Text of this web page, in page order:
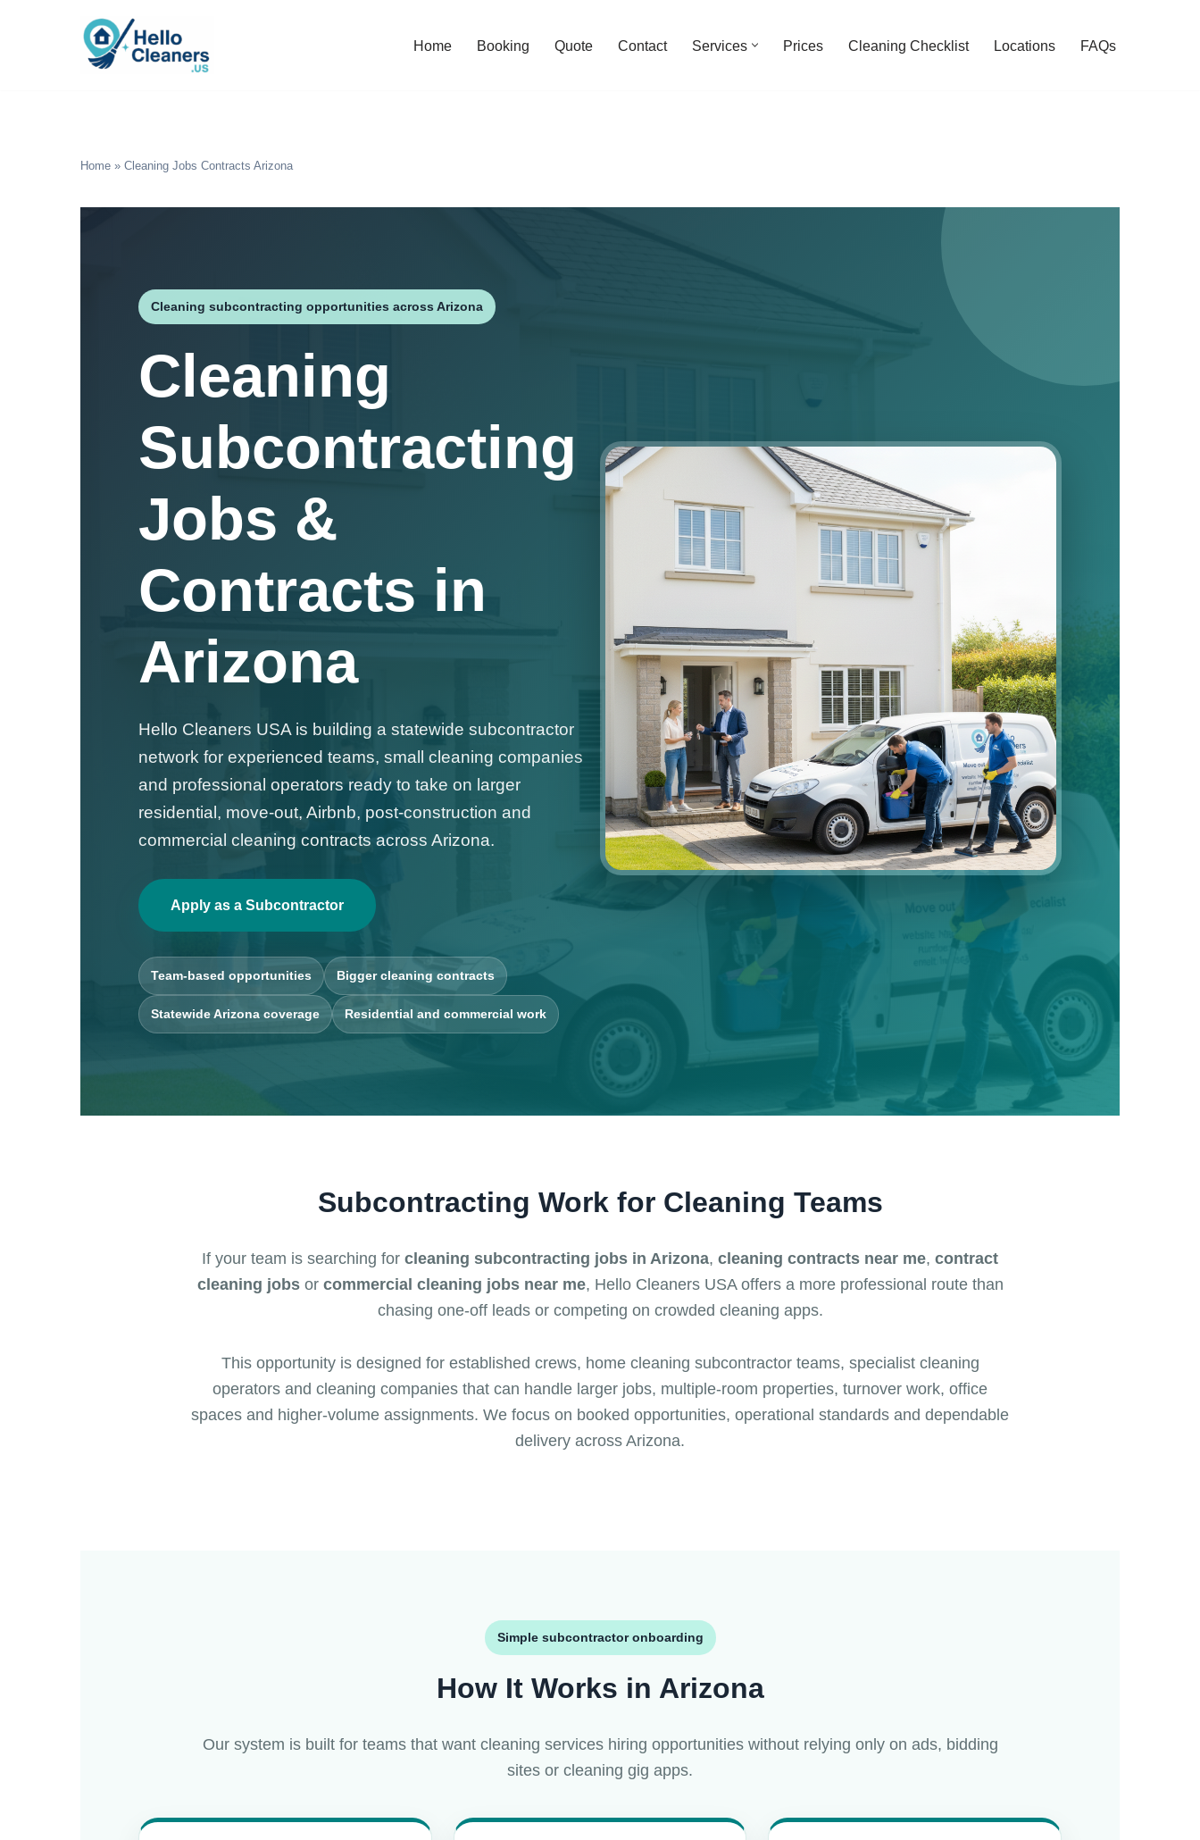
Home Booking Quote Contact Services Prices Cleaning Checklist Locations FAQs
Home » Cleaning Jobs Contracts Arizona
Cleaning subcontracting opportunities across Arizona
Cleaning
Subcontracting
Jobs &
Contracts in
Arizona
Hello Cleaners USA is building a statewide subcontractor
network for experienced teams, small cleaning companies
and professional operators ready to take on larger
residential, move-out, Airbnb, post-construction and
commercial cleaning contracts across Arizona.
Apply as a Subcontractor
Team-based opportunities Bigger cleaning contracts
Statewide Arizona coverage Residential and commercial work
Subcontracting Work for Cleaning Teams
If your team is searching for cleaning subcontracting jobs in Arizona, cleaning contracts near me, contract
cleaning jobsor commercial cleaning jobs near me, Hello Cleaners USA offers a more professional route than
chasing one-off leads or competing on crowded cleaning apps.
This opportunity is designed for established crews, home cleaning subcontractor teams, specialist cleaning
operators and cleaning companies that can handle larger jobs, multiple-room properties, turnover work, office
spaces and higher-volume assignments. We focus on booked opportunities, operational standards and dependable
delivery across Arizona.
Simple subcontractor onboarding
How It Works in Arizona
Our system is built for teams that want cleaning services hiring opportunities without relying only on ads, bidding
sites or cleaning gig apps.